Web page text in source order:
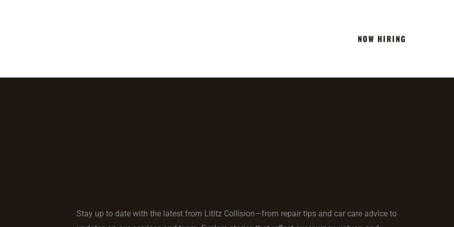
NOW HIRING
Stay up to date with the latest from Lititz Collision—from repair tips and car care advice to